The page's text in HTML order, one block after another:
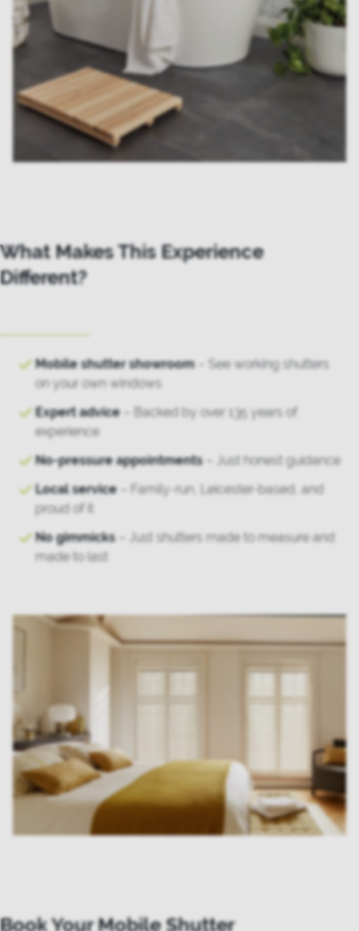
What Makes This Experience
Different?
Mobile shutter showroom– See working shutters
on your own windows
Expert advice– Backed by over 135 years of
experience
No-pressure appointments – Just honest guidance
Local service – Family-run, Leicester-based, and
proud of it
No gimmicks – Just shutters made to measure and
made to last
Book Your Mobile Shutter